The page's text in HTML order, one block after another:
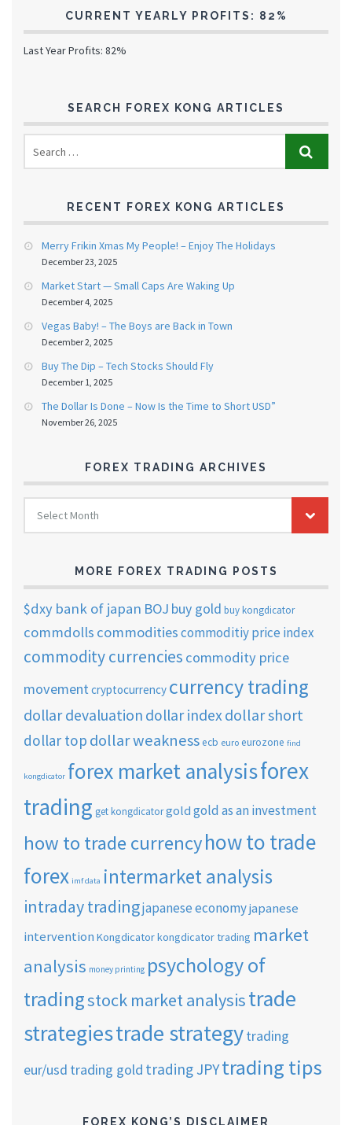
CURRENT YEARLY PROFITS: 82%
Last Year Profits: 82%
SEARCH FOREX KONG ARTICLES
RECENT FOREX KONG ARTICLES
Merry Frikin Xmas My People! – Enjoy The Holidays
December 23, 2025
Market Start — Small Caps Are Waking Up
December 4, 2025
Vegas Baby! – The Boys are Back in Town
December 2, 2025
Buy The Dip – Tech Stocks Should Fly
December 1, 2025
The Dollar Is Done – Now Is the Time to Short USD”
November 26, 2025
FOREX TRADING ARCHIVES
FOREX
TRADING
ARCHIVES
Select Month
MORE FOREX TRADING POSTS
$dxy bank of japan BOJ buy gold buy kongdicator
commdolls commoditiescommoditiy price index
commodity currencies commodity price
movementcryptocurrency currency trading
dollar devaluation dollar indexdollar short
dollar top dollar weaknessecb euro eurozone find
kongdicator forex market analysisforex
trading get kongdicatorgold gold as an investment
how to trade currencyhow to trade
forex imf data intermarket analysis
intraday tradingjapanese economyjapanese
intervention Kongdicatorkongdicator trading market
analysis money printing psychology of
tradingstock market analysistrade
strategiestrade strategytrading
eur/usd trading gold trading JPYtrading tips
FOREX KONG’S DISCLAIMER